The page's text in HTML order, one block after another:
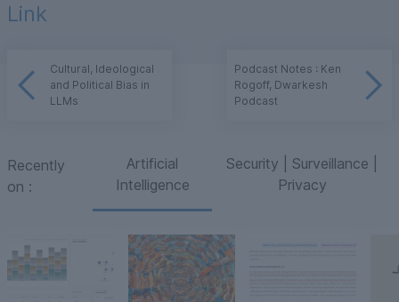
Link
Cultural, Ideological
and Political Bias in
LLMs
Podcast Notes : Ken
Rogoff, Dwarkesh
Podcast
Recently
on :
Artificial
Intelligence
Security | Surveillance |
Privacy